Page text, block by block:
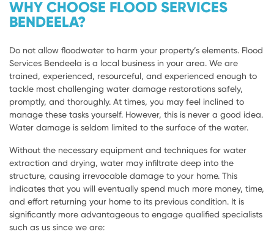
WHY CHOOSE FLOOD SERVICES
BENDEELA?
Do not allow floodwater to harm your property’s elements. Flood
Services Bendeela is a local business in your area. We are
trained, experienced, resourceful, and experienced enough to
tackle most challenging water damage restorations safely,
promptly, and thoroughly. At times, you may feel inclined to
manage these tasks yourself. However, this is never a good idea.
Water damage is seldom limited to the surface of the water.
Without the necessary equipment and techniques for water
extraction and drying, water may infiltrate deep into the
structure, causing irrevocable damage to your home. This
indicates that you will eventually spend much more money, time,
and effort returning your home to its previous condition. It is
significantly more advantageous to engage qualified specialists
such as us since we are: